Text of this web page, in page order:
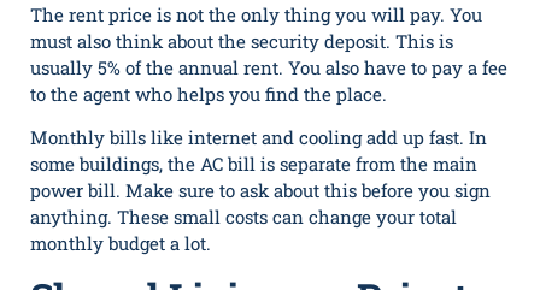
The rent price is not the only thing you will pay. You
must also think about the security deposit. This is
usually 5% of the annual rent. You also have to pay a fee
to the agent who helps you find the place.
Monthly bills like internet and cooling add up fast. In
some buildings, the AC bill is separate from the main
power bill. Make sure to ask about this before you sign
anything. These small costs can change your total
monthly budget a lot.